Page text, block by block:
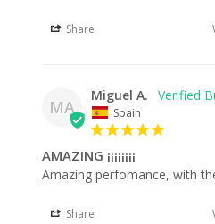
Share
MA
Miguel A.
Spain
AMAZING ¡¡¡¡¡¡¡¡
Amazing perfomance, with
Share